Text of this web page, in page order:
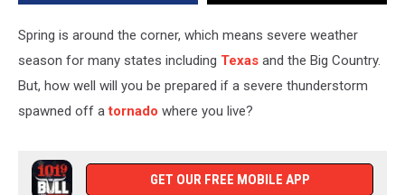
Texas
Spring is around the corner, which means severe weather
season for many states including Texas and the Big Country.
But, how well will you be prepared if a severe thunderstorm
spawned off atornado where you live?
GET OUR FREE MOBILE APP